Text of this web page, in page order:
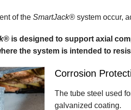
of the SmartJack®system occur,
is designed to support axial
the system is intended to
Corrosion
The tube steel used
galvanized coating.